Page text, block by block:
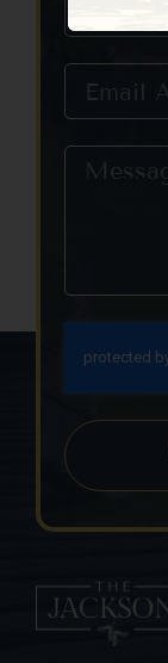
Use.
leave
this field
blank.